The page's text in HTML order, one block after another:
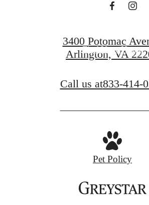
Find Your Home
3400 Potomac
Arlington, VA
Call us at833-414-
Pet Policy